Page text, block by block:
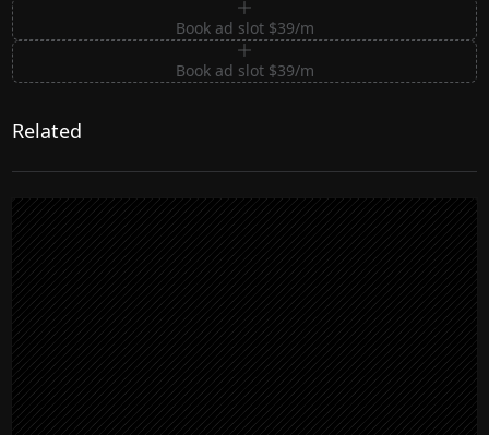
Book ad slot $39/m
Book ad slot $39/m
Related